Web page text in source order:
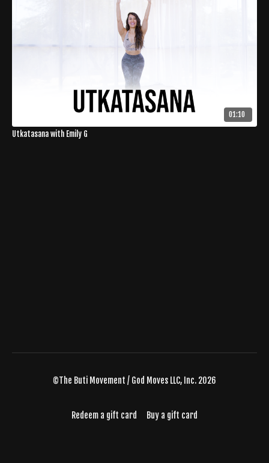
01:10
Utkatasana with Emily G
©The Buti Movement / God Moves LLC, Inc. 2026
Redeem a gift card Buy a gift card